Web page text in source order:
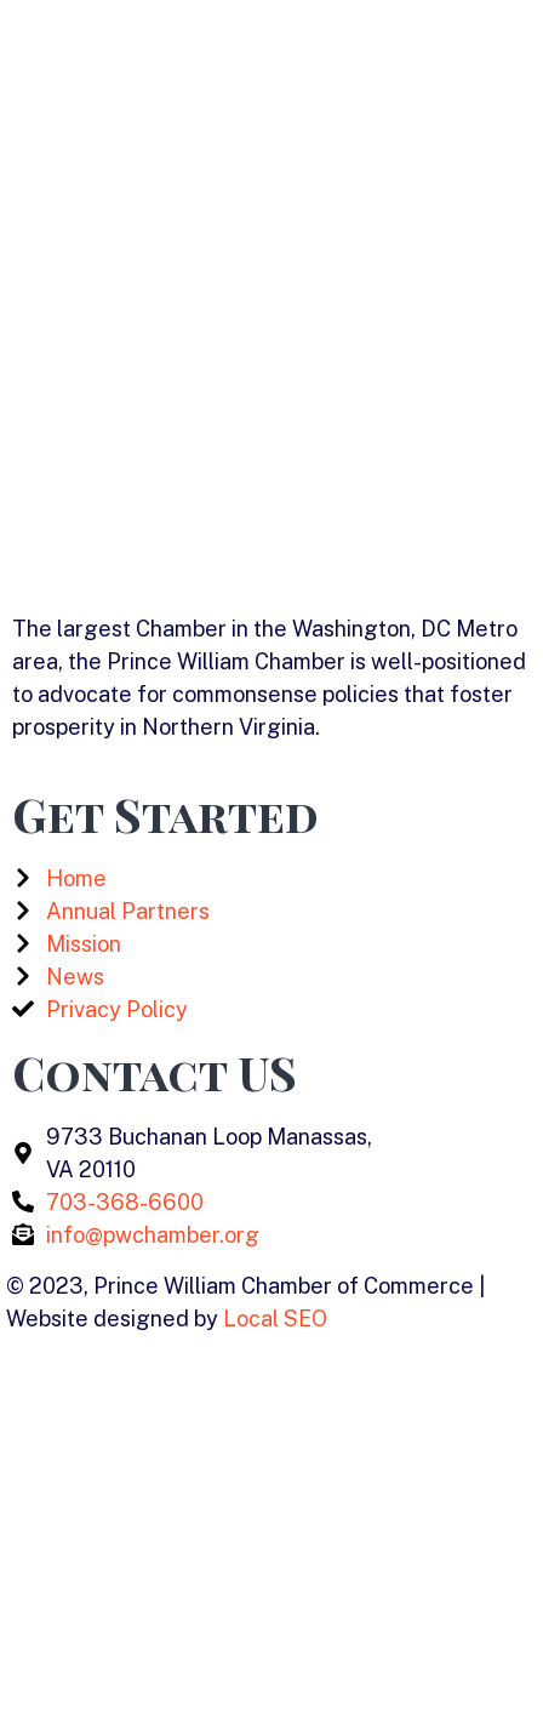
The largest Chamber in the Washington, DC Metro
area, the Prince William Chamber is well-positioned
to advocate for commonsense policies that foster
prosperity in Northern Virginia.
Get Started
Home
Annual Partners
Mission
News
Privacy Policy
Contact US
9733 Buchanan Loop Manassas,
VA 20110
703-368-6600
info@pwchamber.org
© 2023, Prince William Chamber of Commerce |
Website designed by Local SEO